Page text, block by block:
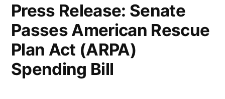
Press Release: Senate
Passes American Rescue
Plan Act (ARPA)
Spending Bill